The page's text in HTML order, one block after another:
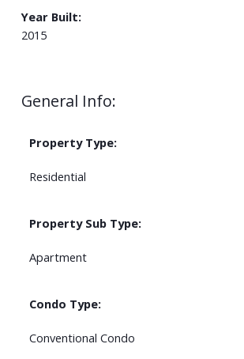
General Info:
Property Type:
Residential
Property Sub Type:
Apartment
Condo Type:
Conventional Condo
Year Built:
2015